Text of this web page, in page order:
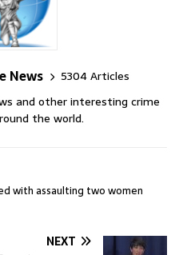
News
5304 Articles
and other interesting crime
the world.
with assaulting two women
NEXT